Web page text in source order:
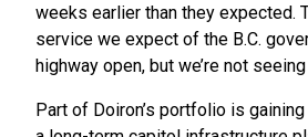
weeks earlier than they expected.
service we expect of the B.C.
highway open, but we’re not seeing
Part of Doiron’s portfolio is